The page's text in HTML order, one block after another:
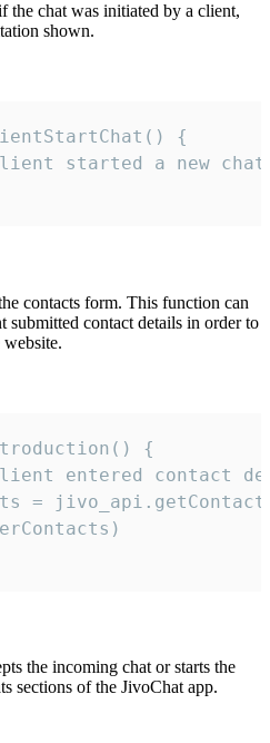
the chat was initiated by a client,
shown.
{
started a new
contacts form. This function can
submitted contact details in order to
{
entered contact
=
the incoming chat or starts the
sections of the JivoChat app.